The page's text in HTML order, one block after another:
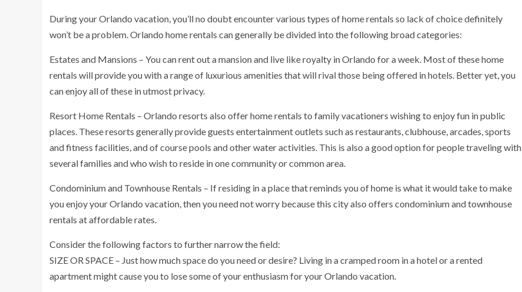
During your Orlando vacation, you’ll no doubt encounter various types of home rentals so lack of choice definitely
won’t be a problem. Orlando home rentals can generally be divided into the following broad categories:
Estates and Mansions – You can rent out a mansion and live like royalty in Orlando for a week. Most of these home
rentals will provide you with a range of luxurious amenities that will rival those being offered in hotels. Better yet, you
can enjoy all of these in utmost privacy.
Resort Home Rentals – Orlando resorts also offer home rentals to family vacationers wishing to enjoy fun in public
places. These resorts generally provide guests entertainment outlets such as restaurants, clubhouse, arcades, sports
and fitness facilities, and of course pools and other water activities. This is also a good option for people traveling with
several families and who wish to reside in one community or common area.
Condominium and Townhouse Rentals – If residing in a place that reminds you of home is what it would take to make
you enjoy your Orlando vacation, then you need not worry because this city also offers condominium and townhouse
rentals at affordable rates.
Consider the following factors to further narrow the field:
SIZE OR SPACE – Just how much space do you need or desire? Living in a cramped room in a hotel or a rented
apartment might cause you to lose some of your enthusiasm for your Orlando vacation.